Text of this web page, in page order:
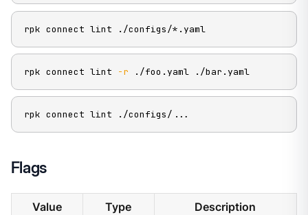
rpk connect lint ./configs/*.yaml
rpk connect lint -r ./foo.yaml ./bar.yaml
rpk connect lint ./configs/ .. .
Flags
Value Type Description